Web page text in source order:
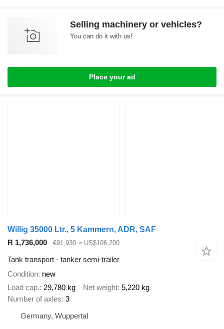
Selling machinery or vehicles?
You can do it with us!
Place your ad
Willig 35000 Ltr., 5 Kammern, ADR, SAF
R 1,736,000
€91,930 ≈ US$106,200
Tank transport - tanker semi-trailer
Condition new
Load cap. 29,780 kg Net weight 5,220 kg
Number of axles 3
Germany, Wuppertal